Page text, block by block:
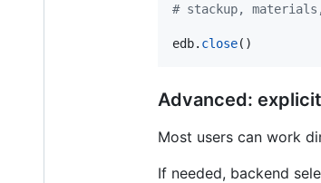
# stackup,
edb. close()
Advanced:
Most users can work
If needed, backend